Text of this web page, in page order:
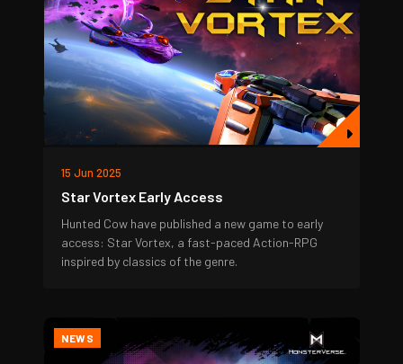
15 Jun 2025
Star Vortex Early Access
Hunted Cow have published a new game to early
access: Star Vortex, a fast-paced Action-RPG
inspired by classics of the genre.
NEWS